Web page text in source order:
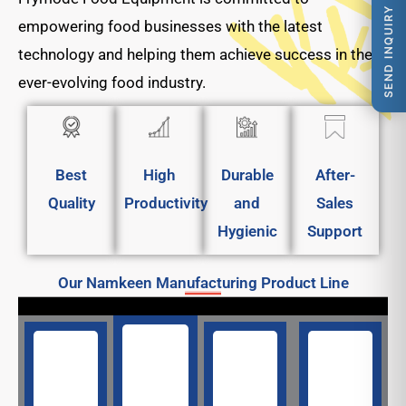
SEND INQUIRY
empowering food businesses with the latest
technology and helping them achieve success in the
ever-evolving food industry.
Best
Quality
High
Productivity
Durable
and
Hygienic
After-
Sales
Support
Our Namkeen Manufacturing Product Line